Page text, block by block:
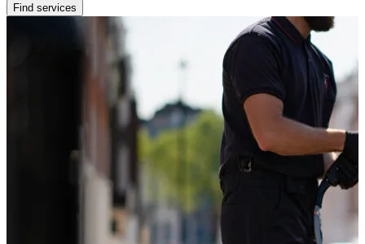
Find services